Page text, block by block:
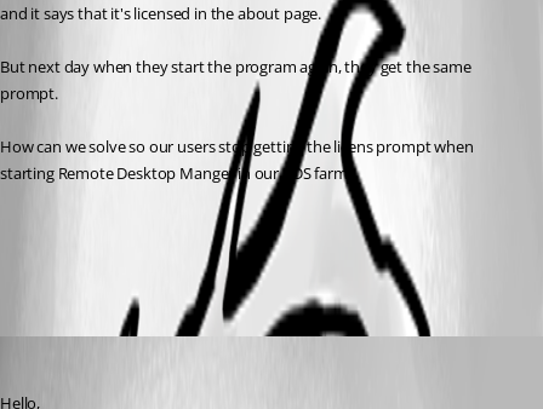
and it says that it's licensed in the about page.
But next day when they start the program again, they get the same
prompt.
How can we solve so our users stop getting the licens prompt when
starting Remote Desktop Manger in our RDS farm?
Terminal Services - Remote Desktop Services
All Comments (5)
Hello,